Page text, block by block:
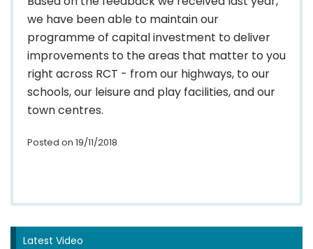
we have been able to maintain our
programme of capital investment to deliver
improvements to the areas that matter to you
right across RCT - from our highways, to our
schools, our leisure and play facilities, and our
town centres.
Posted on 19/11/2018
Latest Video